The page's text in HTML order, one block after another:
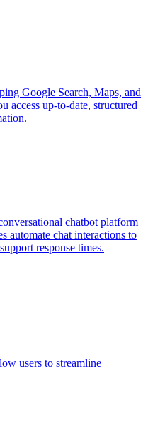
Google Search, Maps, and
access up-to-date, structured
chatbot platform
automate chat interactions to
response times.
users to streamline